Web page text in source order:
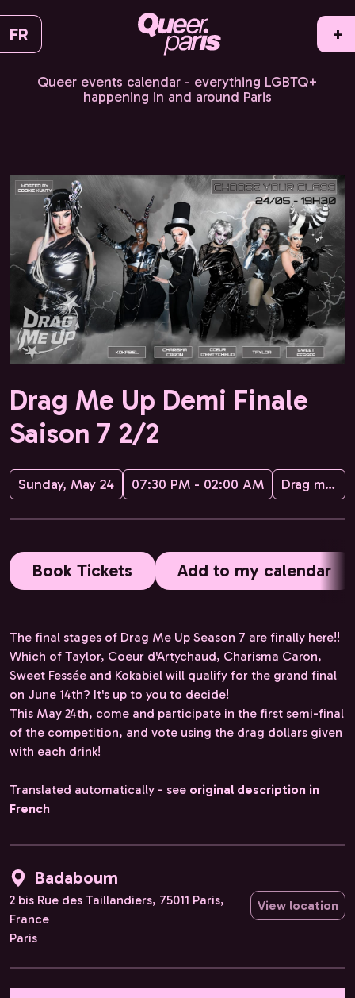
FR +
Queer events calendar - everything LGBTQ+
happening in and around Paris
Drag Me Up Demi Finale
Saison 7 2/2
Sunday, May 24 07:30 PM - 02:00 AM Drag me up
Book Tickets Add to my calendar
The final stages of Drag Me Up Season 7 are finally here!!
Which of Taylor, Coeur d'Artychaud, Charisma Caron,
Sweet Fessée and Kokabiel will qualify for the grand final
on June 14th? It's up to you to decide!
This May 24th, come and participate in the first semi-final
of the competition, and vote using the drag dollars given
with each drink!
Translated automatically - see original description in
French
Badaboum
2 bis Rue des Taillandiers, 75011 Paris,
France
Paris
View location